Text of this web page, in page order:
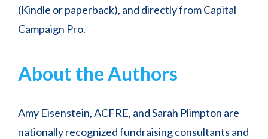
(Kindle or paperback), and directly from Capital
Campaign Pro.
About the Authors
Amy Eisenstein, ACFRE, and Sarah Plimpton are
nationally recognized fundraising consultants and